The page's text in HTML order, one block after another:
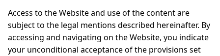
Access to the Website and use of the content are
subject to the legal mentions described hereinafter. By
accessing and navigating on the Website, you indicate
your unconditional acceptance of the provisions set